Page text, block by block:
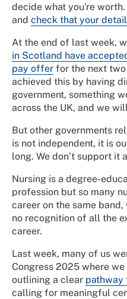
decide what you're
and check that your
At the end of last week,
in Scotland have
pay offer for the next
achieved this by having
government, something
across the UK, and we
But other governments
is not independent, it is
long. We don’t support it
Nursing is a degree-
profession but so many
career on the same
no recognition of all the
career.
Last week, many of us
Congress 2025 where
outlining a clear pathway
calling for meaningful